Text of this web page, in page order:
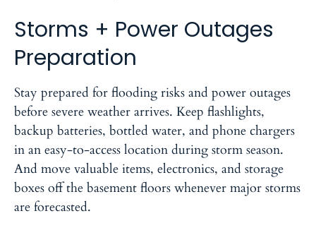
Storms + Power Outages
Preparation
Stay prepared for flooding risks and power outages
before severe weather arrives. Keep flashlights,
backup batteries, bottled water, and phone chargers
in an easy-to-access location during storm season.
And move valuable items, electronics, and storage
boxes off the basement floors whenever major storms
are forecasted.